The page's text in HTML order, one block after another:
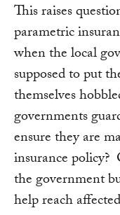
This raises
parametric
when the local
supposed to put
themselves
governments
ensure they are
insurance policy?
the government
help reach